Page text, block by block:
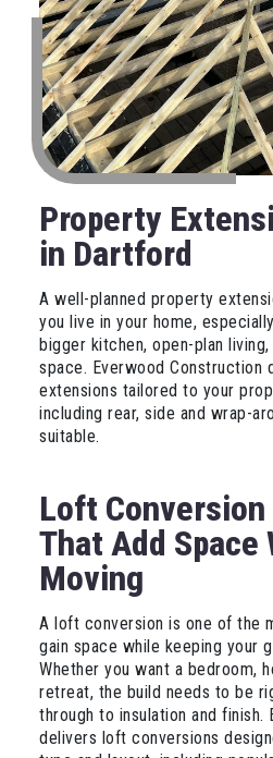
Property
in Dartford
A well-planned property
you live in your home,
bigger kitchen, open-plan
space. Everwood Construction
extensions tailored to your
including rear, side and wrap-
suitable.
Loft Conversion
That Add Space
Moving
A loft conversion is one of the
gain space while keeping your
Whether you want a bedroom,
retreat, the build needs to be
through to insulation and finish.
delivers loft conversions